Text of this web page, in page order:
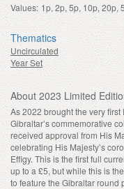
Values: 1p, 2p, 5p, 10p, 20p,
Thematics
Uncirculated
Year Set
About 2023 Limited
As 2022 brought the very first
Gibraltar’s commemorative
received approval from His
celebrating His Majesty’s
Effigy. This is the first full
up to a £5, but while this is
to feature the Gibraltar round